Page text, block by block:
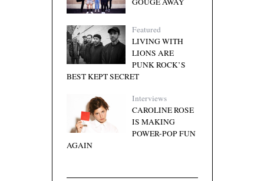
Featured
LIVING WITH
LIONS ARE
PUNK ROCK’S
BEST KEPT SECRET
Interviews
CAROLINE ROSE
IS MAKING
POWER-POP FUN
AGAIN